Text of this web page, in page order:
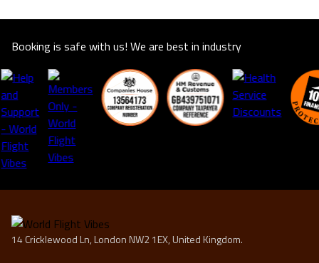
Booking is safe with us! We are best in industry
14 Cricklewood Ln, London NW2 1EX, United Kingdom.